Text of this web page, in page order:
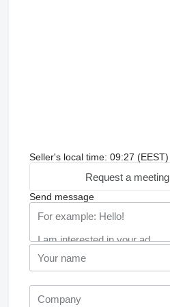
Seller's local time: 09:27 (EEST)
Request a meeting
Send message